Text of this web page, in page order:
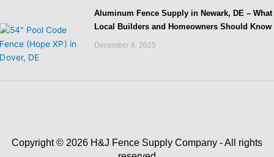
Aluminum Fence Supply in Newark, DE – What
Local Builders and Homeowners Should Know
December 8, 2025
Copyright © 2026 H&J Fence Supply Company - All rights